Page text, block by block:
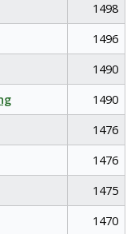
1498
1496
1490
1490
1476
1476
1475
1470